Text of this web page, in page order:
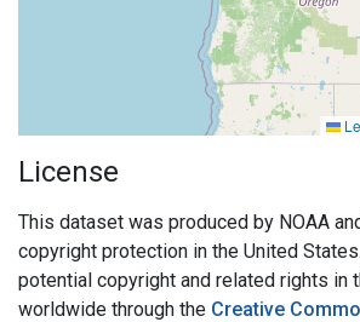
License
This dataset was produced by NOAA
copyright protection in the United
potential copyright and related rights in
worldwide through the Creative